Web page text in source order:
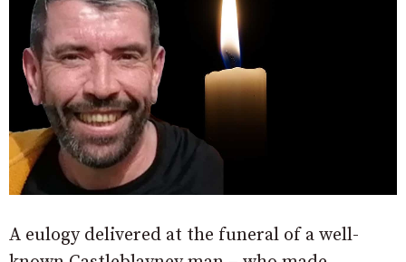
A eulogy delivered at the funeral of a well-